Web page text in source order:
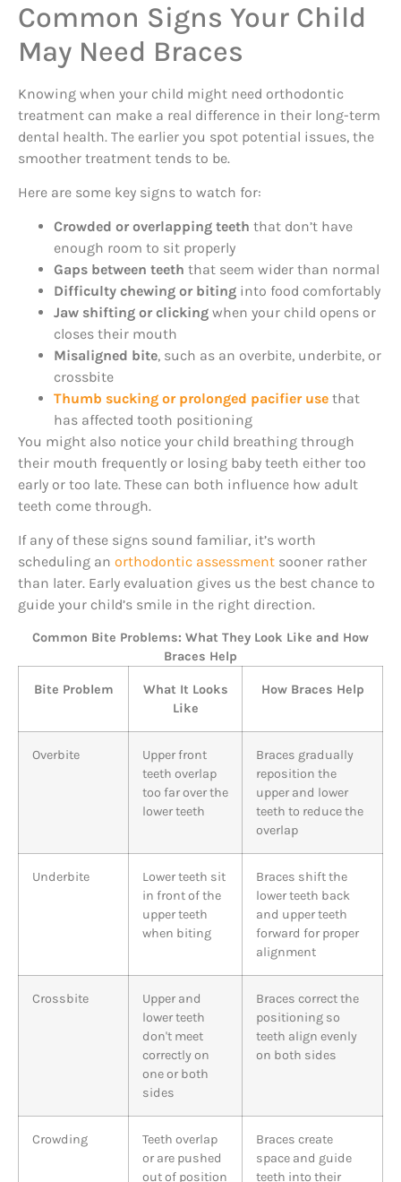
Common Signs Your Child
May Need Braces
Knowing when your child might need orthodontic
treatment can make a real difference in their long-term
dental health. The earlier you spot potential issues, the
smoother treatment tends to be.
Here are some key signs to watch for:
Crowded or overlapping teeth that don’t have
enough room to sit properly
Gaps between teeth that seem wider than normal
Difficulty chewing or biting into food comfortably
Jaw shifting or clicking when your child opens or
closes their mouth
Misaligned bite, such as an overbite, underbite, or
crossbite
Thumb sucking or prolonged pacifier use that
has affected tooth positioning
You might also notice your child breathing through
their mouth frequently or losing baby teeth either too
early or too late. These can both influence how adult
teeth come through.
If any of these signs sound familiar, it’s worth
scheduling an orthodontic assessment sooner rather
than later. Early evaluation gives us the best chance to
guide your child’s smile in the right direction.
Common Bite Problems: What They Look Like and How
Braces Help
Bite Problem
What It Looks
Like
How Braces Help
Overbite
Upper front
teeth overlap
too far over the
lower teeth
Braces gradually
reposition the
upper and lower
teeth to reduce the
overlap
Underbite
Lower teeth sit
in front of the
upper teeth
when biting
Braces shift the
lower teeth back
and upper teeth
forward for proper
alignment
Crossbite
Upper and
lower teeth
don't meet
correctly on
one or both
sides
Braces correct the
positioning so
teeth align evenly
on both sides
Crowding
Teeth overlap
or are pushed
out of position
Braces create
space and guide
teeth into their